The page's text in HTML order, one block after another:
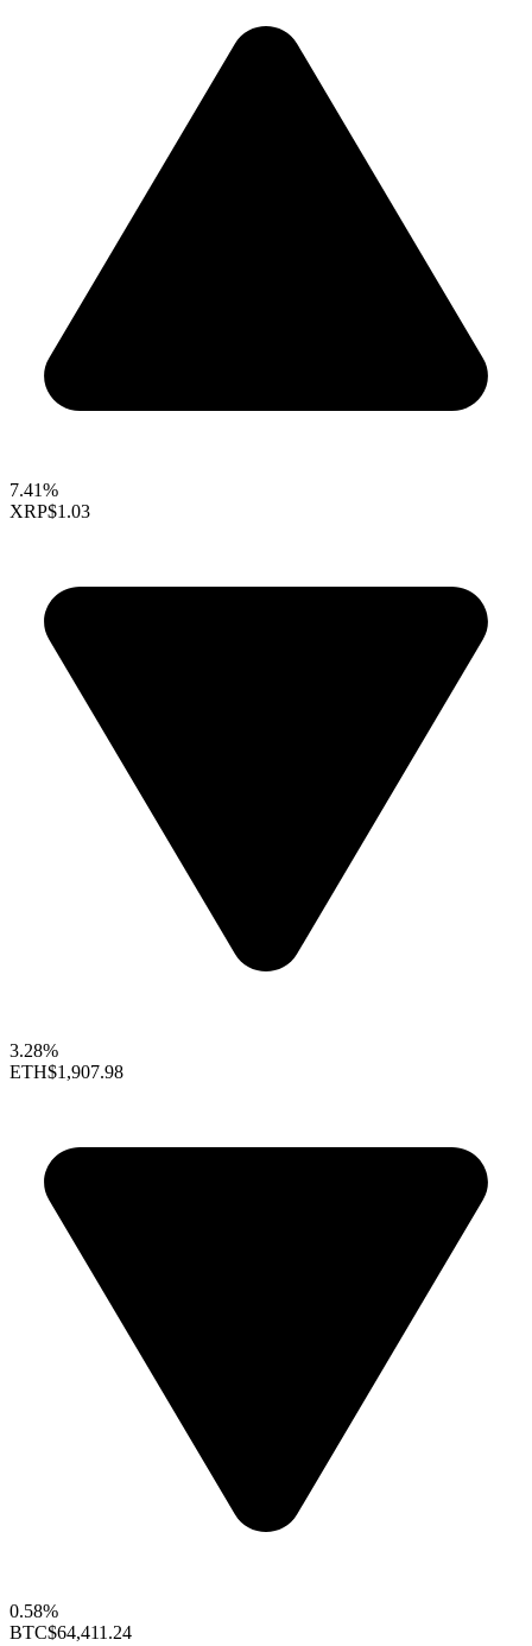
7.41%
XRP$1.03
3.28%
ETH$1,907.98
0.58%
BTC$64,411.24